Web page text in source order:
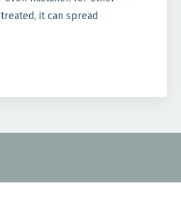
it can spread